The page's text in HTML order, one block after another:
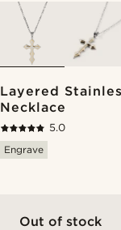
Layered
Necklace
5.0
Engrave
Out of stock